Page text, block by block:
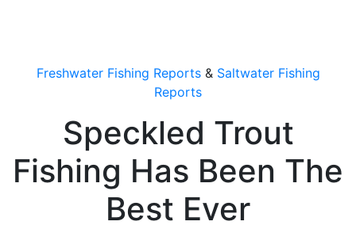
Freshwater Fishing Reports& Saltwater Fishing
Reports
Speckled Trout
Fishing Has Been The
Best Ever